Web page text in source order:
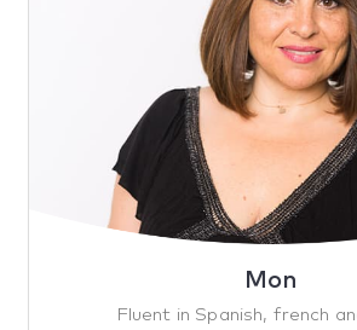
Mon
Fluent in Spanish, french